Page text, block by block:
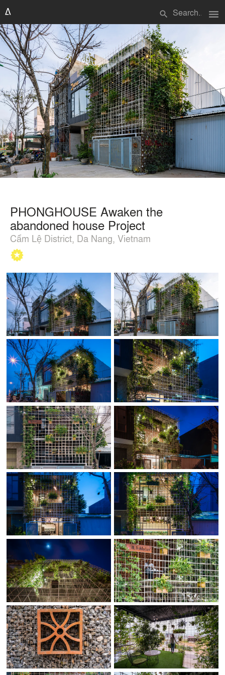
search menu
PHONGHOUSE Awaken the
abandoned house Project
Cẩm Lệ District, Da Nang, Vietnam